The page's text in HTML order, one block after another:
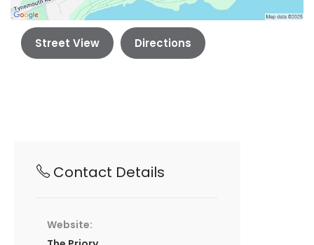
Street View Directions
Contact Details
Website: